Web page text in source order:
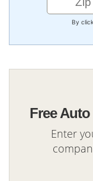
By
Free
Enter